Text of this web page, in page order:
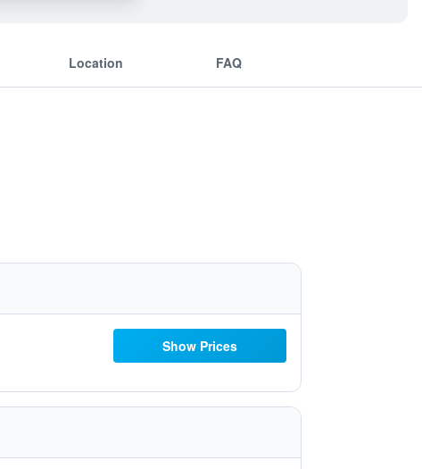
Location FAQ
Show Prices